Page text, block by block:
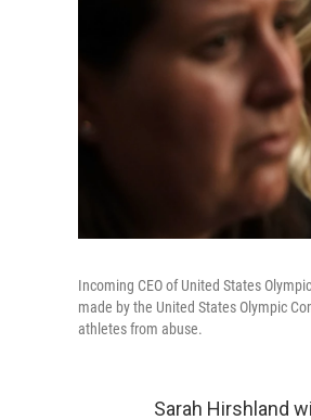
Incoming CEO of United States
made by the United States Olympic
athletes from abuse.
Sarah Hirshland